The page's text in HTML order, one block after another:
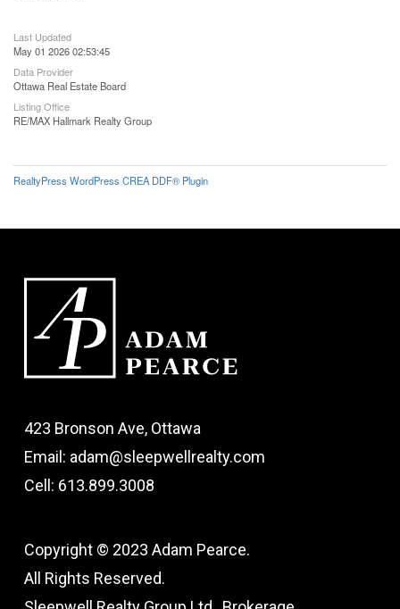
Last Updated
May 01 2026 02:53:45
Data Provider
Ottawa Real Estate Board
Listing Office
RE/MAX Hallmark Realty Group
RealtyPress WordPress CREA DDF® Plugin
423 Bronson Ave, Ottawa
Email: adam@sleepwellrealty.com
Cell: 613.899.3008
Copyright © 2023 Adam Pearce.
All Rights Reserved.